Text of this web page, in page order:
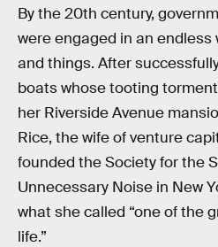
By the 20th century,
were engaged in an endless
and things. After
boats whose tooting
her Riverside Avenue
Rice, the wife of venture
founded the Society for the
Unnecessary Noise in New
what she called “one of the
life.”